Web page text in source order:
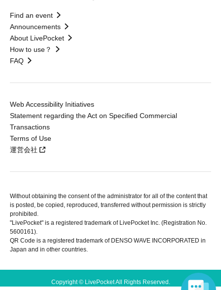
Find an event
Announcements
About LivePocket
How to use？
FAQ
Web Accessibility Initiatives
Statement regarding the Act on Specified Commercial
Transactions
Terms of Use
運営会社
Without obtaining the consent of the administrator for all of the content that
is posted, be copied, reproduced, transferred without permission is strictly
prohibited.
"LivePocket" is a registered trademark of LivePocket Inc. (Registration No.
5600161).
QR Code is a registered trademark of DENSO WAVE INCORPORATED in
Japan and in other countries.
Copyright © LivePocket All Rights Reserved.